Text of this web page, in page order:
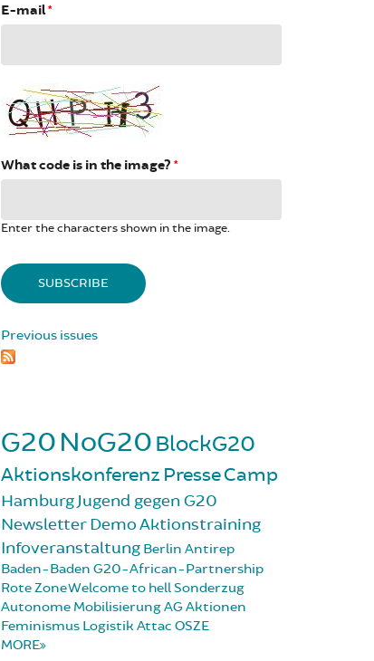
E-mail*
What code is in the image? *
Enter the characters shown in the image.
Previous issues
G20NoG20 BlockG20
Aktionskonferenz PresseCamp
HamburgJugend gegen G20
NewsletterDemoAktionstraining
Infoveranstaltung Berlin Antirep
Baden-Baden G20-African-Partnership
Rote ZoneWelcome to hellSonderzug
Autonome MobilisierungAG Aktionen
Feminismus Logistik Attac OSZE
MORE